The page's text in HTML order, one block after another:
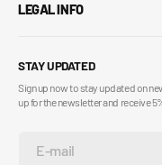
LEGAL INFO
STAY UPDATED
Sign up now to stay updated on
up for the newsletter and receive
E-mail